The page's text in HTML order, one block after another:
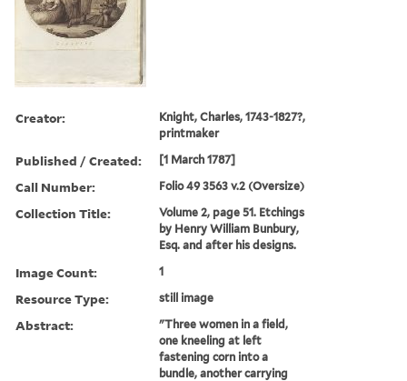
Creator:
Knight, Charles, 1743-1827?,
printmaker
Published / Created: [1 March 1787]
Call Number: Folio 49 3563 v.2 (Oversize)
Collection Title:
Volume 2, page 51. Etchings
by Henry William Bunbury,
Esq. and after his designs.
Image Count: 1
Resource Type: still image
Abstract:
"Three women in a field,
one kneeling at left
fastening corn into a
bundle, another carrying